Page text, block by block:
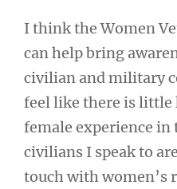
I think the Women
can help bring
civilian and military
feel like there is little
female experience
civilians I speak to
touch with women’s